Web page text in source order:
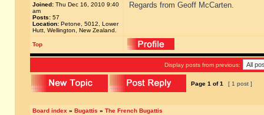
Joined: Thu Dec 16, 2010 9:40
am
Posts: 57
Location: Petone, 5012, Lower
Hutt, Wellington, New Zealand.
Regards from Geoff McCarten.
Top
Display posts from previous:
Page 1 of1 [ 1 post ]
Board index » Bugattis » The French Bugattis